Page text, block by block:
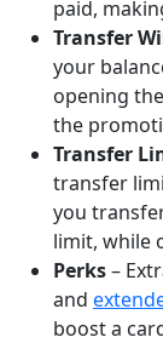
paid,
Transfer
your
opening
the
Transfer
transfer
you
limit, while
Perks–
and
boost a